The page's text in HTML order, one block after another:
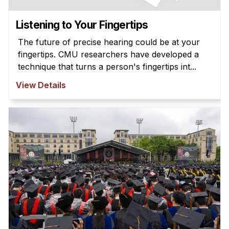
Listening to Your Fingertips
The future of precise hearing could be at your
fingertips. CMU researchers have developed a
technique that turns a person's fingertips int...
View Details